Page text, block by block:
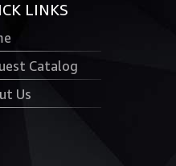
LINKS
Catalog
Us